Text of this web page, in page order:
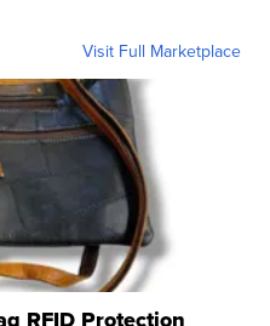
Visit Full Marketplace